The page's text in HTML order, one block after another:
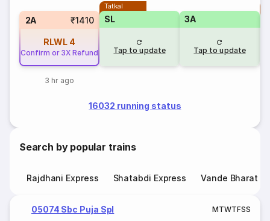
2A ₹1410
RLWL 4
Confirm or 3X Refund
3 hr ago
Tatkal
SL
Tap to update
3A
Tap to update
16032 running status
Search by popular trains
Rajdhani Express Shatabdi Express Vande Bharat
05074 Sbc Puja Spl MTWTFSS